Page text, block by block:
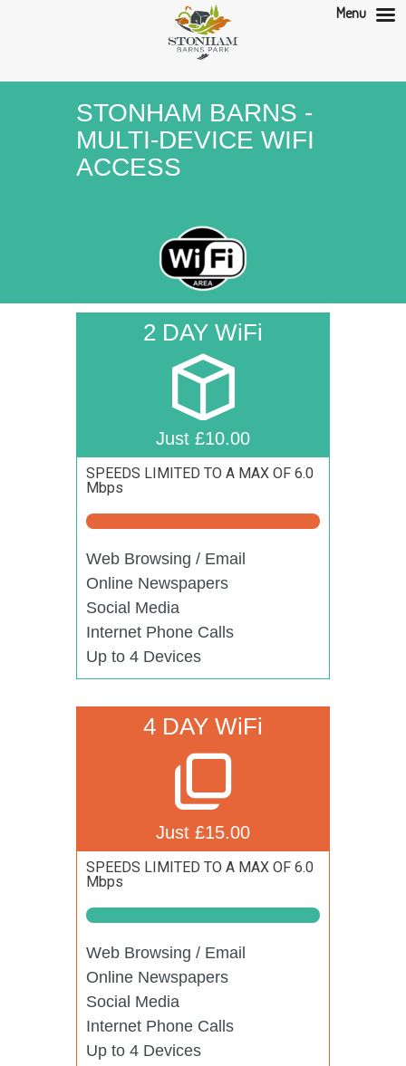
STONHAM BARNS -
MULTI-DEVICE WIFI
ACCESS
2 DAY WiFi
Just £10.00
SPEEDS LIMITED TO A MAX OF 6.0
Mbps
Web Browsing / Email
Online Newspapers
Social Media
Internet Phone Calls
Up to 4 Devices
4 DAY WiFi
Just £15.00
SPEEDS LIMITED TO A MAX OF 6.0
Mbps
Web Browsing / Email
Online Newspapers
Social Media
Internet Phone Calls
Up to 4 Devices
Menu